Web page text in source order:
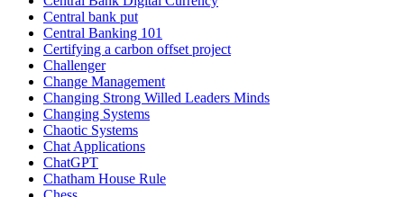
Central bank put
Central Banking 101
Certifying a carbon offset project
Challenger
Change Management
Changing Strong Willed Leaders Minds
Changing Systems
Chaotic Systems
Chat Applications
ChatGPT
Chatham House Rule